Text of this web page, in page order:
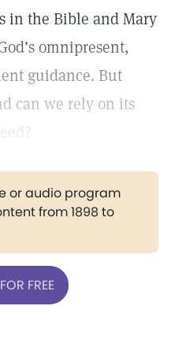
in the Bible and Mary
omnipresent,
guidance. But
can we rely on its
or audio program
from 1898 to
FREE